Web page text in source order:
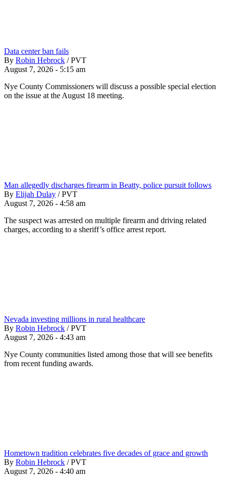
Data center ban fails
By Robin Hebrock / PVT
August 7, 2026 - 5:15 am
Nye County Commissioners will discuss a possible special election
on the issue at the August 18 meeting.
Man allegedly discharges firearm in Beatty, police pursuit follows
By Elijah Dulay / PVT
August 7, 2026 - 4:58 am
The suspect was arrested on multiple firearm and driving related
charges, according to a sheriff’s office arrest report.
Nevada investing millions in rural healthcare
By Robin Hebrock / PVT
August 7, 2026 - 4:43 am
Nye County communities listed among those that will see benefits
from recent funding awards.
Hometown tradition celebrates five decades of grace and growth
By Robin Hebrock / PVT
August 7, 2026 - 4:40 am